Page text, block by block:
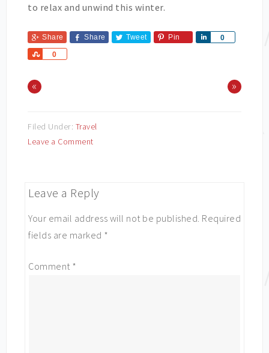
to relax and unwind this winter.
Share Share Tweet Pin 0
Share
0
Share
« »
Filed Under: Travel
Leave a Comment
Leave a Reply
Your email address will not be published. Required
fields are marked *
Comment *